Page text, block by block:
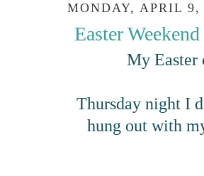
MONDAY, APRIL 9,
Easter Weekend
My Easter
Thursday night I
hung out with